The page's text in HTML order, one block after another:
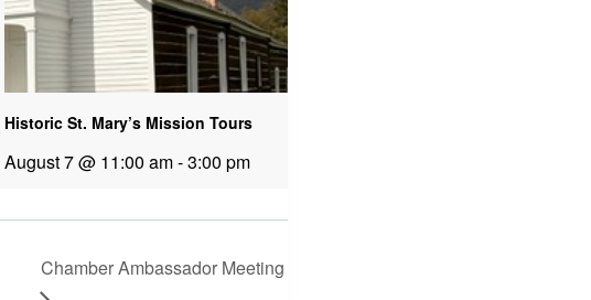
Historic St. Mary’s Mission Tours
August 7 @ 11:00 am-3:00 pm
Chamber Ambassador Meeting